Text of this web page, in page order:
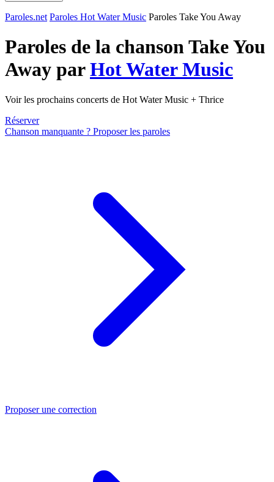
Paroles.net Paroles Hot Water Music Paroles Take You Away
Paroles de la chanson Take You
Away parHot Water Music
Voir les prochains concerts de Hot Water Music + Thrice
Réserver
Chanson manquante ? Proposer les paroles
Proposer une correction